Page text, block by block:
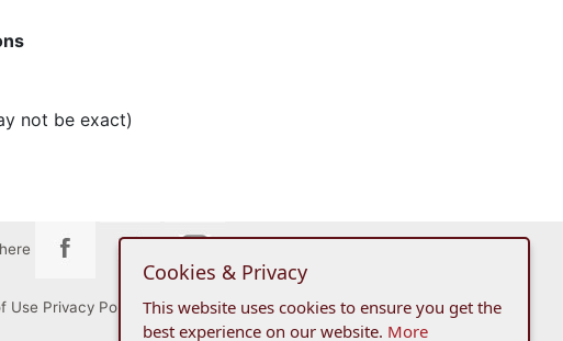
not be exact)
Use Privacy Policy
Cookies & Privacy
This website uses cookies to ensure you get the
best experience on our website. More